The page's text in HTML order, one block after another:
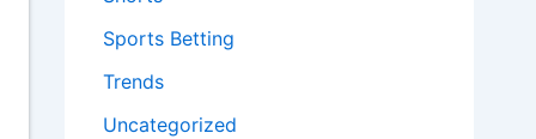
Sports Betting
Trends
Uncategorized